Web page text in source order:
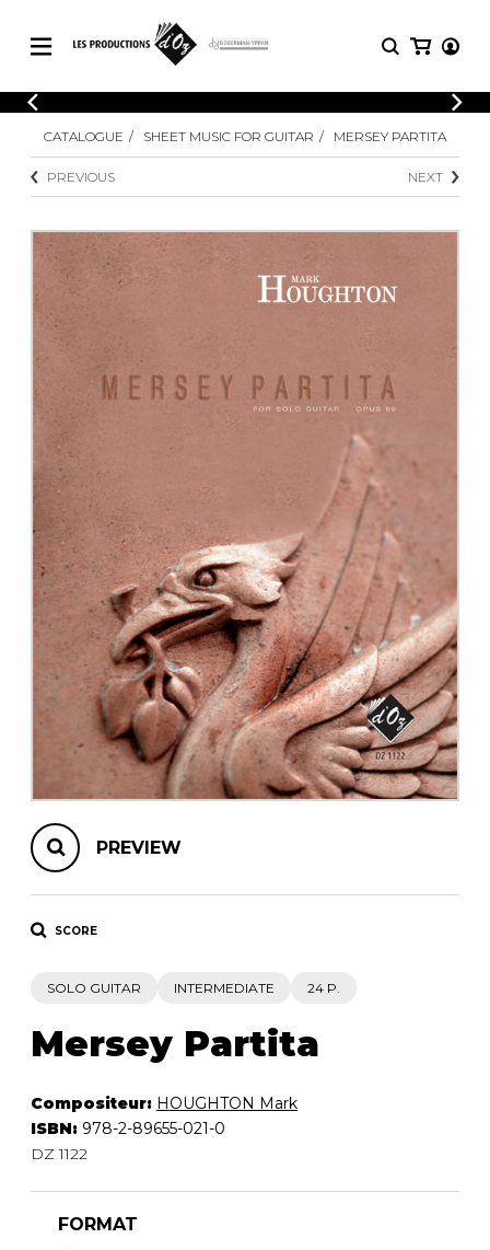
CATALOGUE
Explore our sheet music catalog, rich in
original works and quality arrangements.
SHEET MUSIC FOR GUITAR
SHEET MUSIC FOR OTHER
INSTRUMENTS
SHEET MUSIC FOR ENSEMBLE
OTHER PRODUCTS
LOGIN
Explore our sheet music catalog, rich
in original works and quality
arrangements.
SHEET
MUSIC
Methods
2 Guitars
4 Guitars
5 Guitars and More
Guitar Ensemble
Concertos
Guitar and other
instrument
Chamber Music
with Guitar
CATALOGUE SHEET MUSIC FOR GUITAR MERSEY PARTITA
PREVIOUS NEXT
PREVIEW
SCORE
SOLO GUITAR INTERMEDIATE 24 P.
Mersey Partita
Compositeur: HOUGHTON Mark
ISBN: 978-2-89655-021-0
DZ 1122
FORMAT